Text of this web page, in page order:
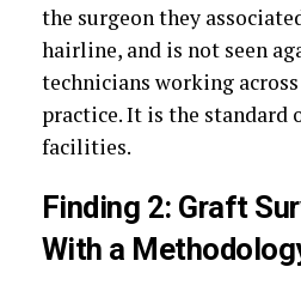
the surgeon they
hairline, and is not seen
technicians working
practice. It is the standard
facilities.
Finding 2: Graft
With a